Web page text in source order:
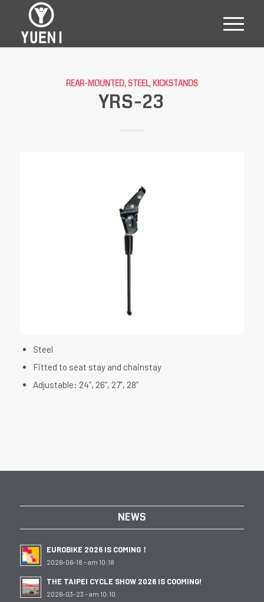
REAR-MOUNTED, STEEL,KICKSTANDS
YRS-23
Steel
Fitted to seat stay and chainstay
Adjustable: 24”, 26”, 27”, 28”
NEWS
EUROBIKE 2026 IS COMING！
2026-06-18 - am 10:18
THE TAIPEI CYCLE SHOW 2026 IS COOMING!
2026-03-23 - am 10:10